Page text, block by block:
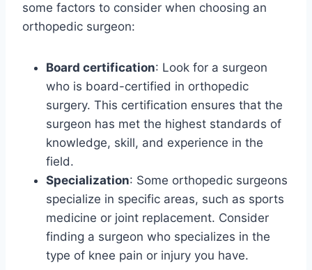
some factors to consider when choosing an
orthopedic surgeon:
Board certification: Look for a surgeon
who is board-certified in orthopedic
surgery. This certification ensures that the
surgeon has met the highest standards of
knowledge, skill, and experience in the
field.
Specialization: Some orthopedic surgeons
specialize in specific areas, such as sports
medicine or joint replacement. Consider
finding a surgeon who specializes in the
type of knee pain or injury you have.